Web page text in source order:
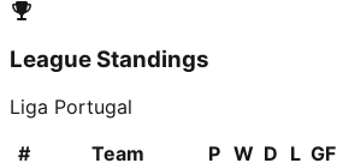
League Standings
Liga Portugal
#
Team P W D L GF